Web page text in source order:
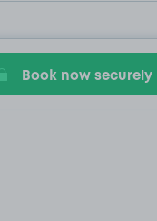
Book now securely